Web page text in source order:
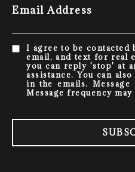
Email Address
I agree to be contacted
email, and text for real
you can reply 'stop' at
assistance. You can
in the emails. Message
Message frequency may